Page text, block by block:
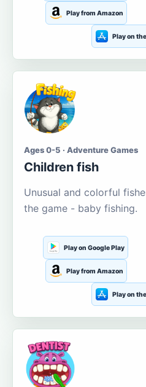
Play from Amazon
Play on
Ages 0-5 · Adventure Games
Children fish
Unusual and colorful
the game - baby fishing.
Play on Google Play
Play from Amazon
Play on